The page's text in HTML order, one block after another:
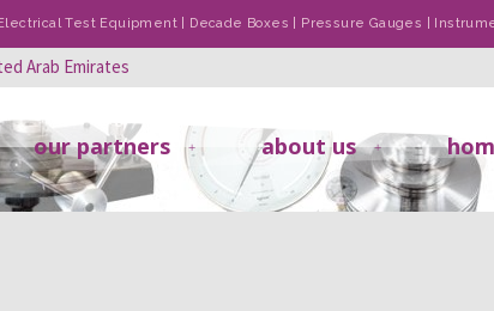
Test Equipment | Decade Boxes | Pressure Gauges |
Arab Emirates
our partners about us